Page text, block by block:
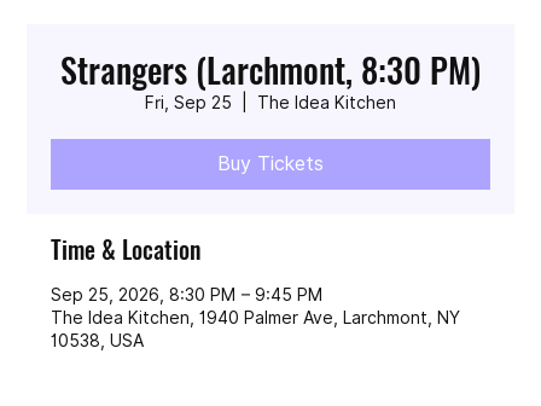
Strangers (Larchmont, 8:30 PM)
Fri, Sep 25 The Idea Kitchen
Buy Tickets
Time & Location
Sep 25, 2026, 8:30 PM – 9:45 PM
The Idea Kitchen, 1940 Palmer Ave, Larchmont, NY
10538, USA